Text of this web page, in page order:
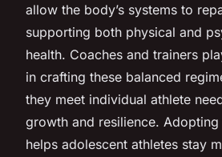
allow the body’s systems to
supporting both physical and
health. Coaches and trainers
in crafting these balanced
they meet individual athlete
growth and resilience.
helps adolescent athletes stay